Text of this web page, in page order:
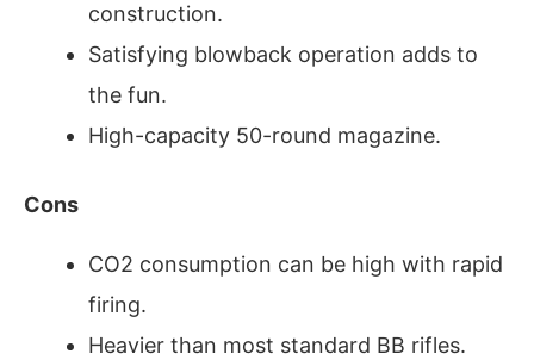
construction.
Satisfying blowback operation adds to
the fun.
High-capacity 50-round magazine.
Cons
CO2 consumption can be high with rapid
firing.
Heavier than most standard BB rifles.